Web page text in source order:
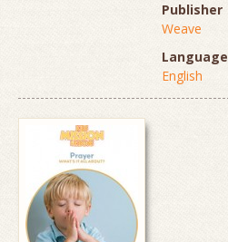
Publisher
Weave
Language
English